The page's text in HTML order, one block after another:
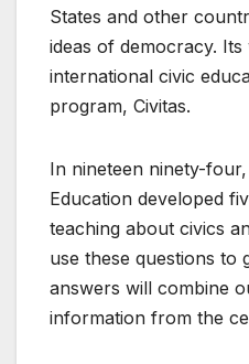
States and other
ideas of democracy.
international civic
program, Civitas.
In nineteen ninety-
Education developed
teaching about civics
use these questions to
answers will combine
information from the